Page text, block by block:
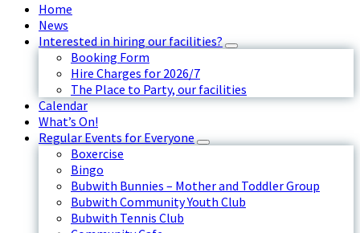
Home
News
Interested in hiring our facilities?
Booking Form
Hire Charges for 2026/7
The Place to Party, our facilities
Calendar
What’s On!
Regular Events for Everyone
Boxercise
Bingo
Bubwith Bunnies – Mother and Toddler Group
Bubwith Community Youth Club
Bubwith Tennis Club